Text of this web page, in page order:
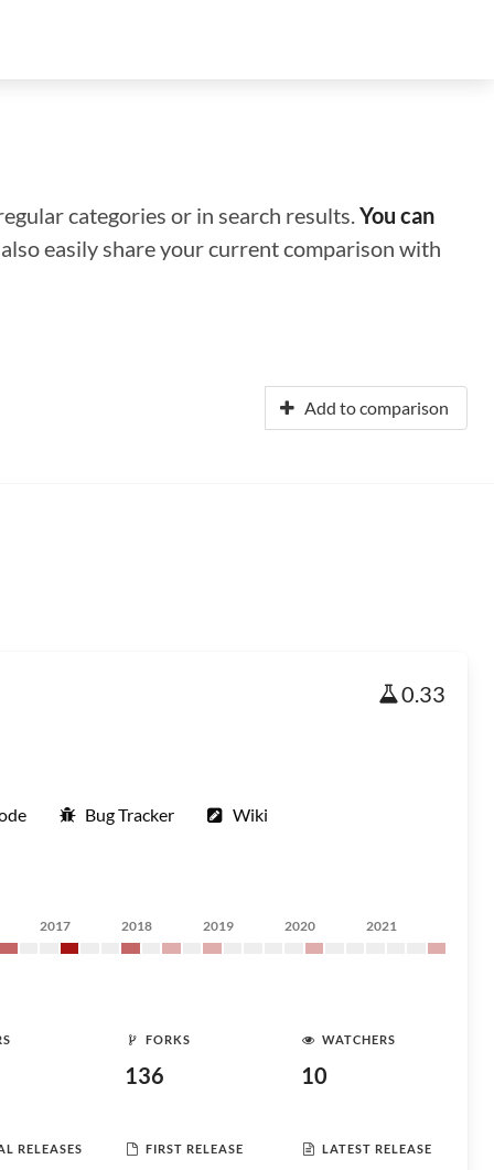
categories or in search results.You can
easily share your current comparison with
Add to comparison
0.33
Bug Tracker Wiki
2017 2018 2019 2020 2021
FORKS
136
WATCHERS
10
RELEASES FIRST RELEASE LATEST RELEASE